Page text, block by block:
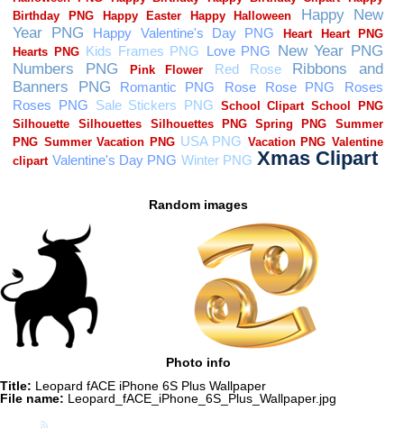
Random images
Photo info
Title: Leopard fACE iPhone 6S Plus Wallpaper
File name: Leopard_fACE_iPhone_6S_Plus_Wallpaper.jpg